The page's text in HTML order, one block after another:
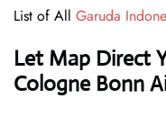
List of All Garuda
Let Map Direct
Cologne Bonn